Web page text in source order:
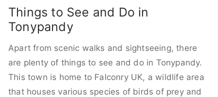
Things to See and Do in
Tonypandy
Apart from scenic walks and sightseeing, there
are plenty of things to see and do in Tonypandy.
This town is home to Falconry UK, a wildlife area
that houses various species of birds of prey and